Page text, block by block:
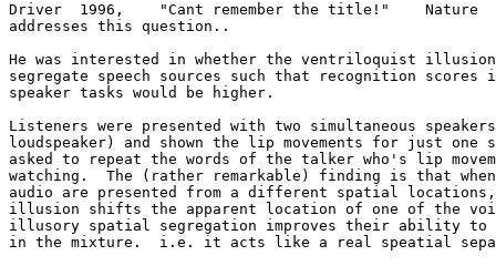
Driver  1996,    "Cant remember the title!"    Nature
addresses this question..
He was interested in whether the ventriloquist
segregate speech sources such that recognition scores
speaker tasks would be higher.
Listeners were presented with two simultaneous
loudspeaker) and shown the lip movements for just one
asked to repeat the words of the talker who's lip
watching.  The (rather remarkable) finding is that
audio are presented from a different spatial
illusion shifts the apparent location of one of the
illusory spatial segregation improves their ability to
in the mixture.  i.e. it acts like a real speatial